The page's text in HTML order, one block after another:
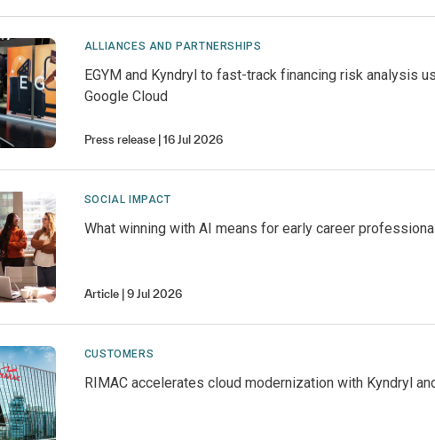
ALLIANCES AND PARTNERSHIPS
EGYM and Kyndryl to fast-track financing risk analysis
Google Cloud
Press release 16 Jul 2026
SOCIAL IMPACT
What winning with AI means for early career
Article 9 Jul 2026
CUSTOMERS
RIMAC accelerates cloud modernization with Kyndryl